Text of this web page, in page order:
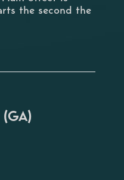
the second the
(GA)